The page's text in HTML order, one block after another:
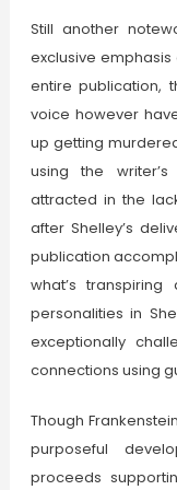
Still another
exclusive
entire publication,
voice however
up getting
using the
attracted in the
after Shelley’s
publication
what’s
personalities in
exceptionally
connections using
Though
purposeful
proceeds